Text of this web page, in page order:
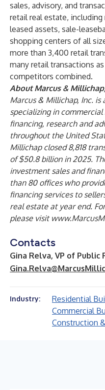
sales, advisory, and
retail real estate,
leased assets, sale-
shopping centers of all
more than 3,400 retail
many retail transactions
competitors combined.
About Marcus &
Marcus & Millichap, Inc.
specializing in
financing, research and
throughout the United
Millichap closed 8,818
of $50.8 billion in 2025.
investment sales and
than 80 offices who
financing services to
real estate at year end.
please visit
Contacts
Gina Relva, VP of Public
Industry:
Residential
Commercial
Construction